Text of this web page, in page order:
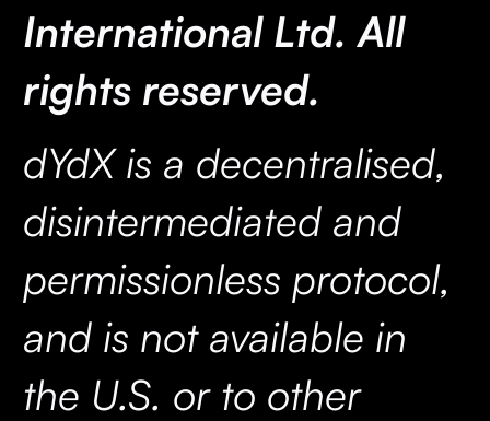
International Ltd. All
rights reserved.
dYdX is a decentralised,
disintermediated and
permissionless protocol,
and is not available in
the U.S. or to other